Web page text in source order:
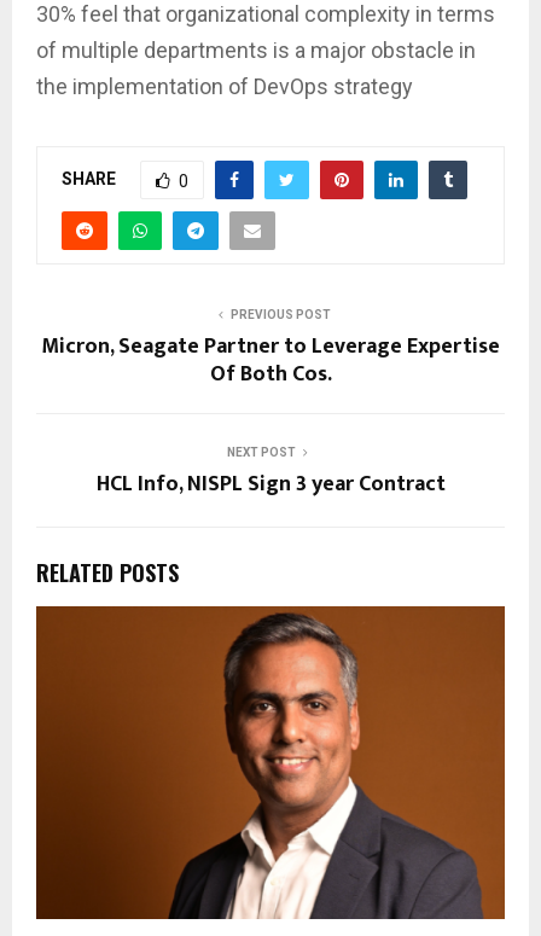
30% feel that organizational complexity in terms
of multiple departments is a major obstacle in
the implementation of DevOps strategy
SHARE 0
PREVIOUS POST
Micron, Seagate Partner to Leverage Expertise
Of Both Cos.
NEXT POST
HCL Info, NISPL Sign 3 year Contract
RELATED POSTS